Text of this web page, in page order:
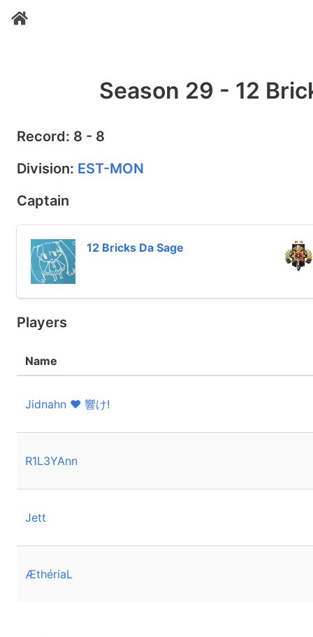
Season 29 - 12
Record: 8 - 8
Division: EST-MON
Captain
12 Bricks Da Sage
Players
Name
Jidnahn ❤️ 響け!
R1L3YAnn
Jett
ÆthériaL